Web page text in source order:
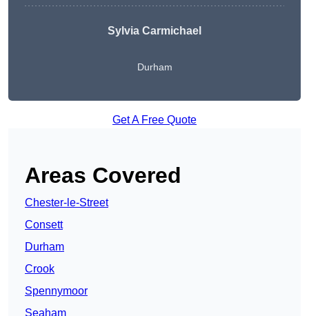
Sylvia Carmichael
Durham
Get A Free Quote
Areas Covered
Chester-le-Street
Consett
Durham
Crook
Spennymoor
Seaham